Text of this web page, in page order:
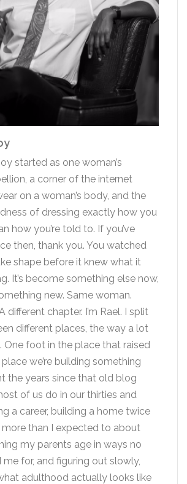
started as one woman’s
a corner of the internet
on a woman’s body, and the
of dressing exactly how you
how you’re told to. If you’ve
then, thank you. You watched
shape before it knew what it
It’s become something else now,
new. Same woman.
different chapter. I’m Rael. I split
different places, the way a lot
One foot in the place that raised
we’re building something
the years since that old blog
of us do in our thirties and
a career, building a home twice
more than I expected to about
my parents age in ways no
me for, and figuring out slowly,
adulthood actually looks like